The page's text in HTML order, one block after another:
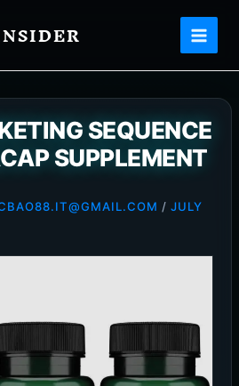
SEQUENCE
SUPPLEMENT
/ JULY